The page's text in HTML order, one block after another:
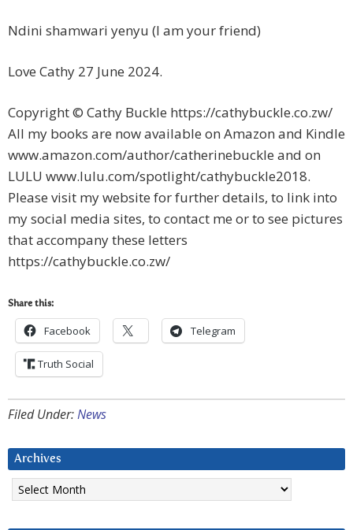
Ndini shamwari yenyu (I am your friend)
Love Cathy 27 June 2024.
Copyright © Cathy Buckle https://cathybuckle.co.zw/
All my books are now available on Amazon and Kindle
www.amazon.com/author/catherinebuckle and on
LULU www.lulu.com/spotlight/cathybuckle2018.
Please visit my website for further details, to link into
my social media sites, to contact me or to see pictures
that accompany these letters
https://cathybuckle.co.zw/
Share this:
Facebook Telegram
Truth Social
Filed Under:News
Archives
Archives